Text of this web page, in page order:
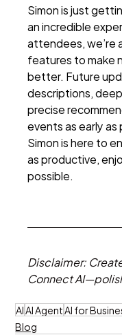
Simon is just
an incredible
attendees, we’re
features to make
better. Future
descriptions,
precise
events as early as
Simon is here to
as productive,
possible.
Disclaimer:
Connect
AIAI AgentAI for
Blog